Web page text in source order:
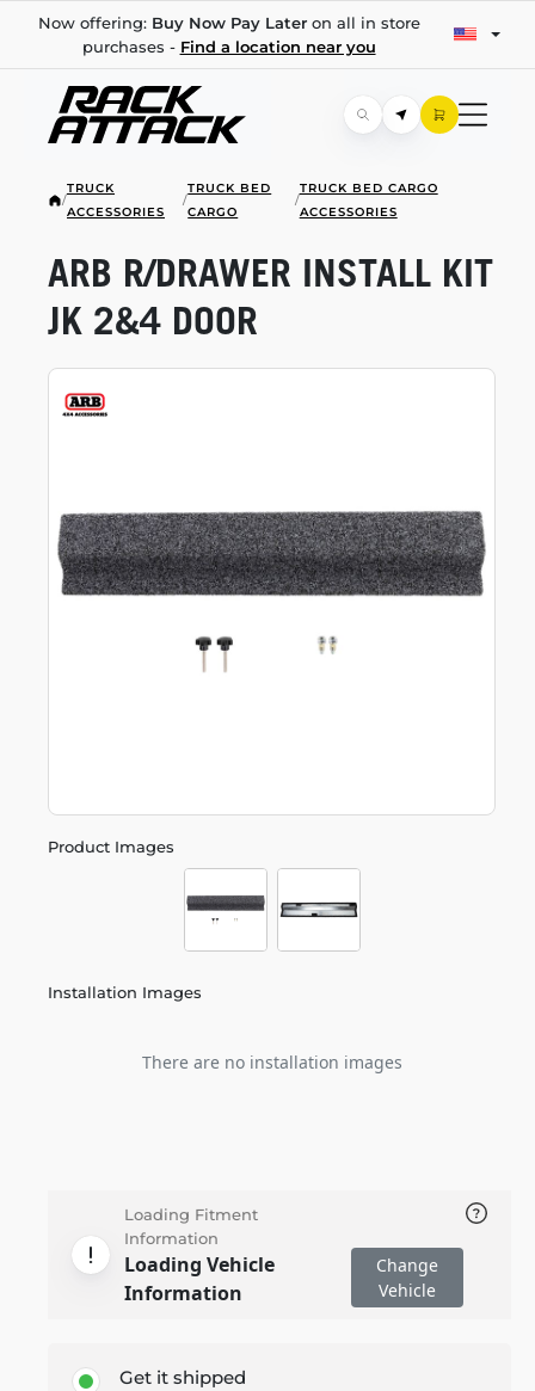
Now offering: Buy Now Pay Lateron all in store
purchases - Find a location near you
/
TRUCK
ACCESSORIES
/
TRUCK BED
CARGO
/
TRUCK BED CARGO
ACCESSORIES
Product Images
Installation Images
There are no installation images
ARB R/DRAWER INSTALL KIT
JK 2&4 DOOR
Loading Fitment
Information
Loading Vehicle
Information
Change
Vehicle
Get it shipped